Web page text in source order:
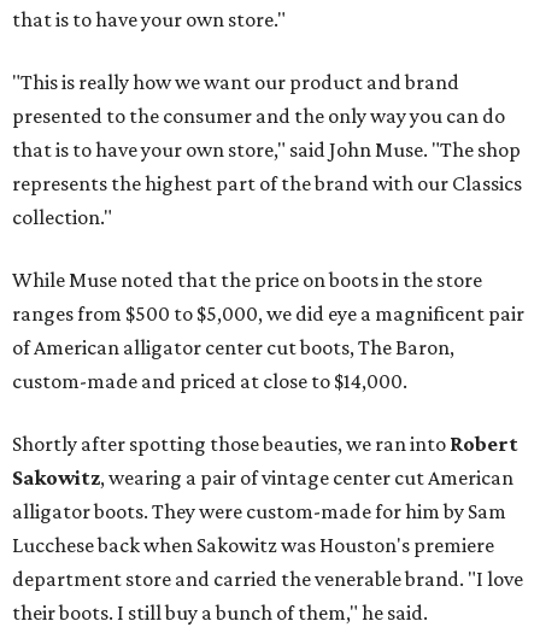
that is to have your own store."
"This is really how we want our product and brand
presented to the consumer and the only way you can do
that is to have your own store," said John Muse. "The shop
represents the highest part of the brand with our Classics
collection."
While Muse noted that the price on boots in the store
ranges from $500 to $5,000, we did eye a magnificent pair
of American alligator center cut boots, The Baron,
custom-made and priced at close to $14,000.
Shortly after spotting those beauties, we ran into Robert
Sakowitz, wearing a pair of vintage center cut American
alligator boots. They were custom-made for him by Sam
Lucchese back when Sakowitz was Houston's premiere
department store and carried the venerable brand. "I love
their boots. I still buy a bunch of them," he said.